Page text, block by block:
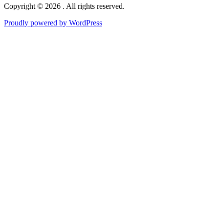
Copyright © 2026 . All rights reserved.
Proudly powered by WordPress